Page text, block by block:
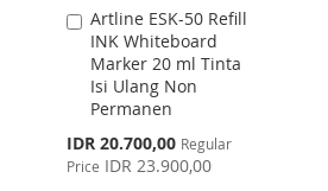
Artline ESK-50 Refill
INK Whiteboard
Marker 20 ml Tinta
Isi Ulang Non
Permanen
Special
Price
IDR 20.700,00 Regular
Price IDR 23.900,00
Add
to
Cart